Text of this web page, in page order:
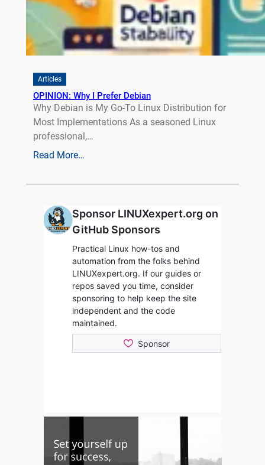
Articles
OPINION: Why I Prefer Debian
Why Debian is My Go-To Linux Distribution for
Most Implementations As a seasoned Linux
professional,…
Read More…